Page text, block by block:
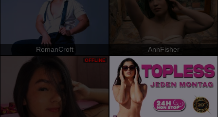
RomanCroft AnnFisher
OFFLINE